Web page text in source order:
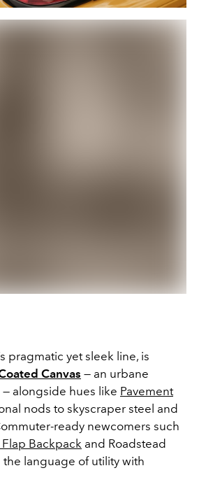
pragmatic yet sleek line, is
Canvas — an urbane
alongside hues like Pavement
nods to skyscraper steel and
ready newcomers such
Backpack and Roadstead
language of utility with